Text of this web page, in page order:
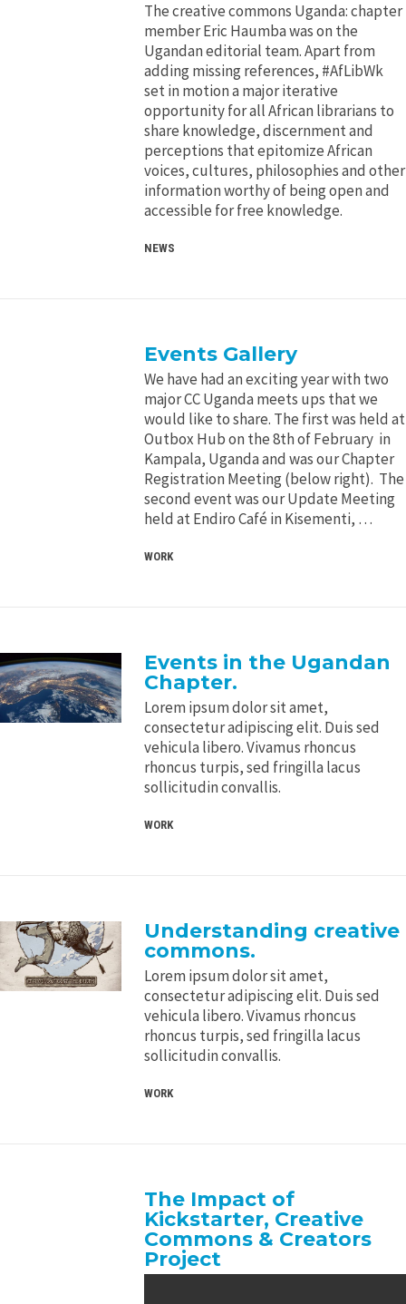
The creative commons Uganda: chapter
member Eric Haumba was on the
Ugandan editorial team. Apart from
adding missing references, #AfLibWk
set in motion a major iterative
opportunity for all African librarians to
share knowledge, discernment and
perceptions that epitomize African
voices, cultures, philosophies and other
information worthy of being open and
accessible for free knowledge.
NEWS
Events Gallery
We have had an exciting year with two
major CC Uganda meets ups that we
would like to share. The first was held at
Outbox Hub on the 8th of February in
Kampala, Uganda and was our Chapter
Registration Meeting (below right). The
second event was our Update Meeting
held at Endiro Café in Kisementi, …
WORK
Events in the Ugandan
Chapter.
Lorem ipsum dolor sit amet,
consectetur adipiscing elit. Duis sed
vehicula libero. Vivamus rhoncus
rhoncus turpis, sed fringilla lacus
sollicitudin convallis.
WORK
Understanding creative
commons.
Lorem ipsum dolor sit amet,
consectetur adipiscing elit. Duis sed
vehicula libero. Vivamus rhoncus
rhoncus turpis, sed fringilla lacus
sollicitudin convallis.
WORK
The Impact of
Kickstarter, Creative
Commons & Creators
Project